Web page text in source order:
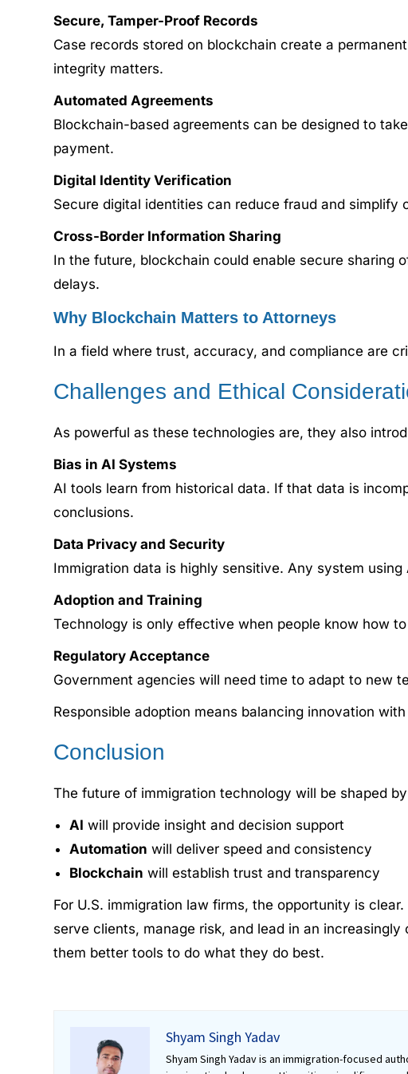
Secure, Tamper-Proof Records
Case records stored on blockchain create a
integrity matters.
Automated Agreements
Blockchain-based agreements can be designed to
payment.
Digital Identity Verification
Secure digital identities can reduce fraud and
Cross-Border Information Sharing
In the future, blockchain could enable secure sharing
delays.
Why Blockchain Matters to Attorneys
In a field where trust, accuracy, and compliance are
Challenges and Ethical
As powerful as these technologies are, they also
Bias in AI Systems
AI tools learn from historical data. If that data is
conclusions.
Data Privacy and Security
Immigration data is highly sensitive. Any system
Adoption and Training
Technology is only effective when people know how
Regulatory Acceptance
Government agencies will need time to adapt to new
Responsible adoption means balancing innovation
Conclusion
The future of immigration technology will be shaped
AI will provide insight and decision support
Automation will deliver speed and consistency
Blockchain will establish trust and transparency
For U.S. immigration law firms, the opportunity is
serve clients, manage risk, and lead in an
them better tools to do what they do best.
Shyam Singh Yadav
Shyam Singh Yadav is an immigration-focused